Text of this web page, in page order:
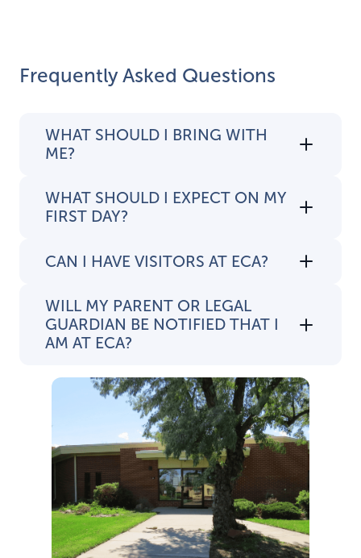
Frequently Asked Questions
WHAT SHOULD I BRING WITH
ME?
WHAT SHOULD I EXPECT ON MY
FIRST DAY?
CAN I HAVE VISITORS AT ECA?
WILL MY PARENT OR LEGAL
GUARDIAN BE NOTIFIED THAT I
AM AT ECA?